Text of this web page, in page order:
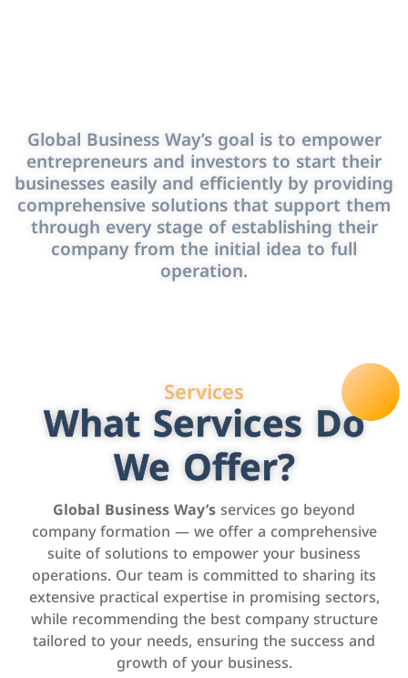
Global Business Way’s goal is to empower
entrepreneurs and investors to start their
businesses easily and efficiently by providing
comprehensive solutions that support them
through every stage of establishing their
company from the initial idea to full
operation.
Services
What Services Do
We Offer?
Global Business Way’sservices go beyond
company formation — we offer a comprehensive
suite of solutions to empower your business
operations. Our team is committed to sharing its
extensive practical expertise in promising sectors,
while recommending the best company structure
tailored to your needs, ensuring the success and
growth of your business.